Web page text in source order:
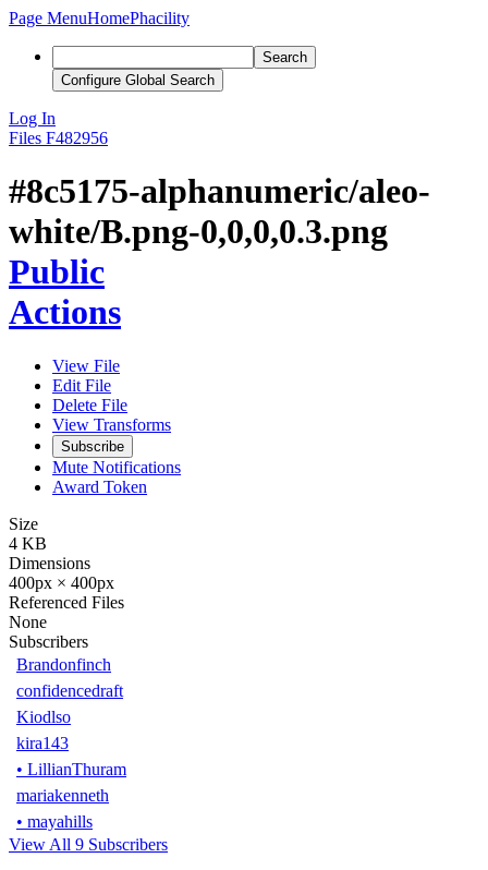
Page MenuHomePhacility
Search
Configure Global Search
Log In
Files F482956
#8c5175-alphanumeric/aleo-
white/B.png-0,0,0,0.3.png
Public
Actions
View File
Edit File
Delete File
View Transforms
Subscribe
Mute Notifications
Award Token
Size
4 KB
Dimensions
400px × 400px
Referenced Files
None
Subscribers
Brandonfinch
confidencedraft
Kiodlso
kira143
• LillianThuram
mariakenneth
• mayahills
View All 9 Subscribers